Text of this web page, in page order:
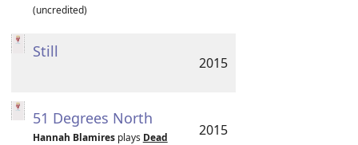
(uncredited)
Still
2015
51 Degrees North
Hannah Blamiresplays Dead
2015